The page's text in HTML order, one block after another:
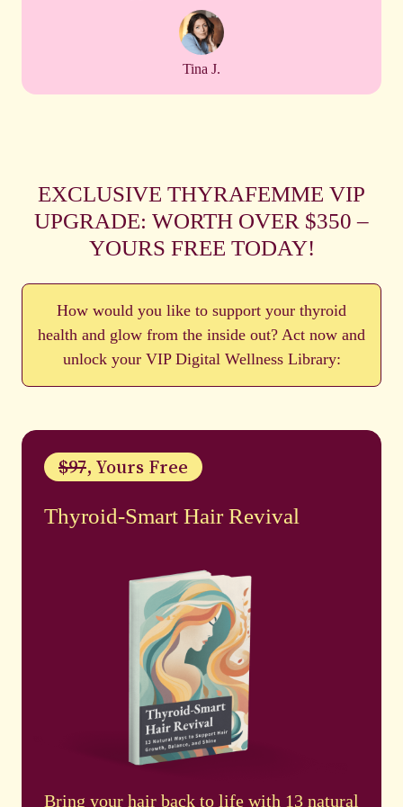
Tina J.
EXCLUSIVE THYRAFEMME VIP
UPGRADE: WORTH OVER $350 –
YOURS FREE TODAY!
How would you like to support your thyroid
health and glow from the inside out? Act now and
unlock your VIP Digital Wellness Library:
$97, Yours Free
Thyroid-Smart Hair Revival
Bring your hair back to life with 13 natural